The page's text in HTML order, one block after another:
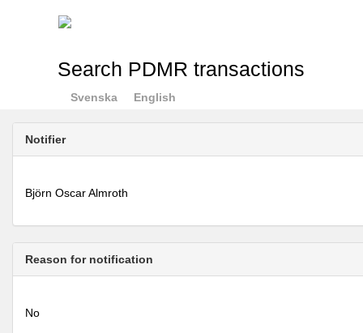
Search PDMR transactions
Svenska English
Notifier
Björn Oscar Almroth
Reason for notification
No